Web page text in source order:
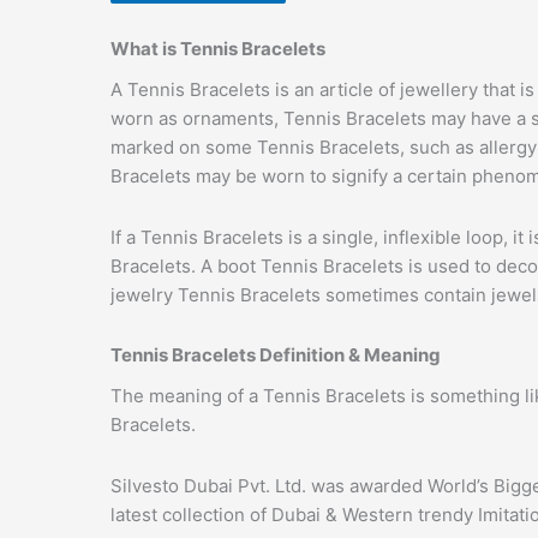
What is Tennis Bracelets
A Tennis Bracelets is an article of jewellery that
worn as ornaments, Tennis Bracelets may have
marked on some Tennis Bracelets, such as
Bracelets may be worn to signify a certain
If a Tennis Bracelets is a single, inflexible loop, it
Bracelets. A boot Tennis Bracelets is used to
jewelry Tennis Bracelets sometimes contain
Tennis Bracelets Definition & Meaning
The meaning of a Tennis Bracelets is something
Bracelets.
Silvesto Dubai Pvt. Ltd. was awarded World’s
latest collection of Dubai & Western trendy